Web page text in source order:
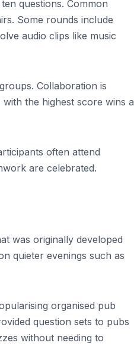
questions. Common
Some rounds include
audio clips like music
Collaboration is
the highest score wins a
often attend
are celebrated.
was originally developed
quieter evenings such as
organised pub
question sets to pubs
without needing to